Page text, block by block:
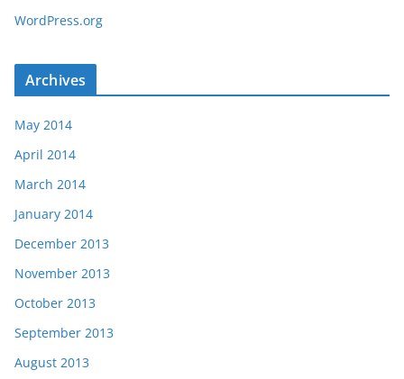
WordPress.org
Archives
May 2014
April 2014
March 2014
January 2014
December 2013
November 2013
October 2013
September 2013
August 2013